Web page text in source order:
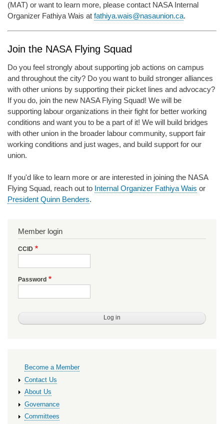
(MAT) or want to learn more, please contact NASA Internal
Organizer Fathiya Wais at fathiya.wais@nasaunion.ca.
Join the NASA Flying Squad
Do you feel strongly about supporting job actions on campus
and throughout the city? Do you want to build stronger alliances
with other unions by supporting their picket lines and advocacy?
If you do, join the new NASA Flying Squad! We will be
supporting labour organizations in their fight for better working
conditions and want you to be a part of it! We will build bridges
with other union in the broader labour community, support fair
working conditions and just wages, and build support for our
union.
If you'd like to learn more or are interested in joining the NASA
Flying Squad, reach out to Internal Organizer Fathiya Wais or
President Quinn Benders.
Member login
CCID
Password
links
Become a Member
Contact Us
About Us
Governance
Committees